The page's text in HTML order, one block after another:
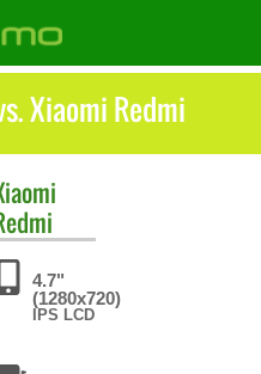
vs. Xiaomi Redmi
4.7"
(1280x720)
IPS LCD